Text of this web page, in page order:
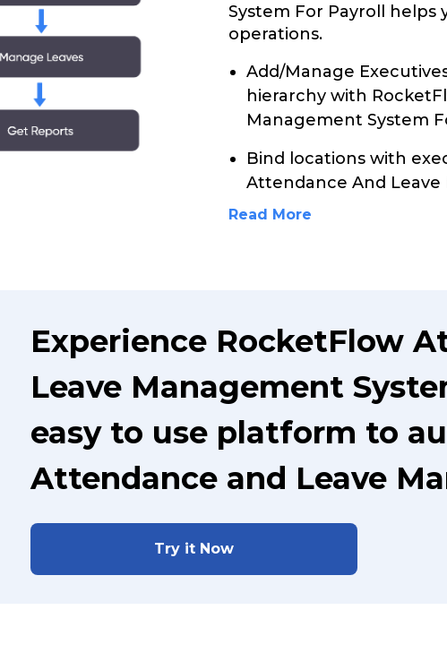
System For Payroll
operations.
Add/Manage
hierarchy with
Management System
Bind locations with
Attendance And
Read More
Experience RocketFlow
Leave Management
easy to use platform to
Attendance and Leave
Try it Now